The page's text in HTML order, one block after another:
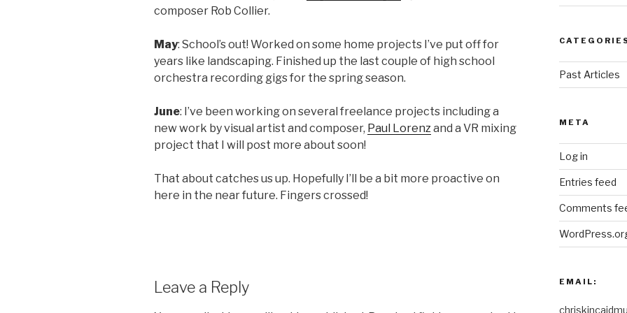
composer Rob Collier.
May: School’s out! Worked on some home projects I’ve put off for
years like landscaping. Finished up the last couple of high school
orchestra recording gigs for the spring season.
June: I’ve been working on several freelance projects including a
new work by visual artist and composer, Paul Lorenz and a VR mixing
project that I will post more about soon!
That about catches us up. Hopefully I’ll be a bit more proactive on
here in the near future. Fingers crossed!
Leave a Reply
Past Articles
META
Log in
Entries feed
Comments
EMAIL: